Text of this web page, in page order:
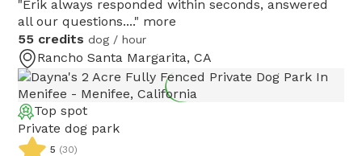
"Erik always responded within seconds, answered
all our questions...." more
55 credits dog / hour
Rancho Santa Margarita, CA
Top spot
Private dog park
5 (30)